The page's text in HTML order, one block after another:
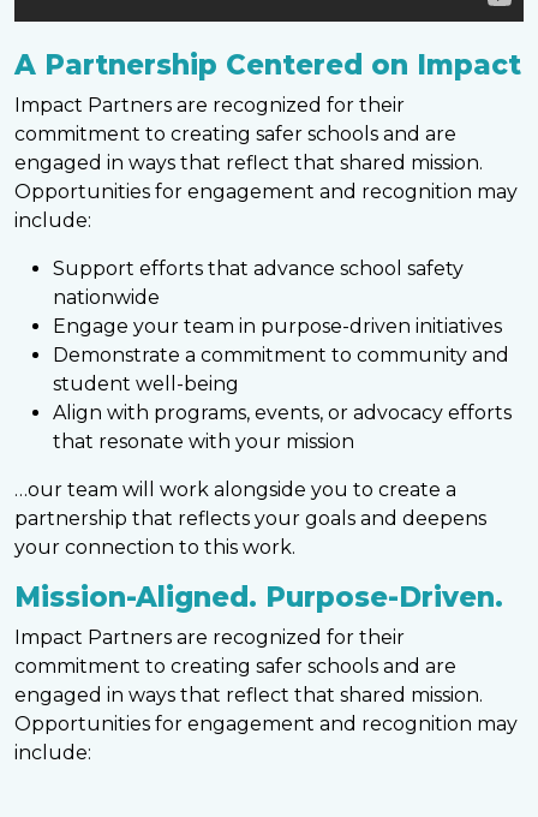
A Partnership Centered on Impact
Impact Partners are recognized for their
commitment to creating safer schools and are
engaged in ways that reflect that shared mission.
Opportunities for engagement and recognition may
include:
Support efforts that advance school safety
nationwide
Engage your team in purpose-driven initiatives
Demonstrate a commitment to community and
student well-being
Align with programs, events, or advocacy efforts
that resonate with your mission
…our team will work alongside you to create a
partnership that reflects your goals and deepens
your connection to this work.
Mission-Aligned. Purpose-Driven.
Impact Partners are recognized for their
commitment to creating safer schools and are
engaged in ways that reflect that shared mission.
Opportunities for engagement and recognition may
include: